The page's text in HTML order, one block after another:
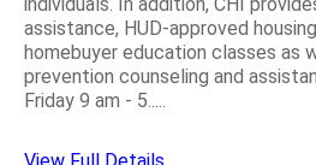
assistance, HUD-approved
homebuyer education classes as
prevention counseling and
Friday 9 am - 5.....